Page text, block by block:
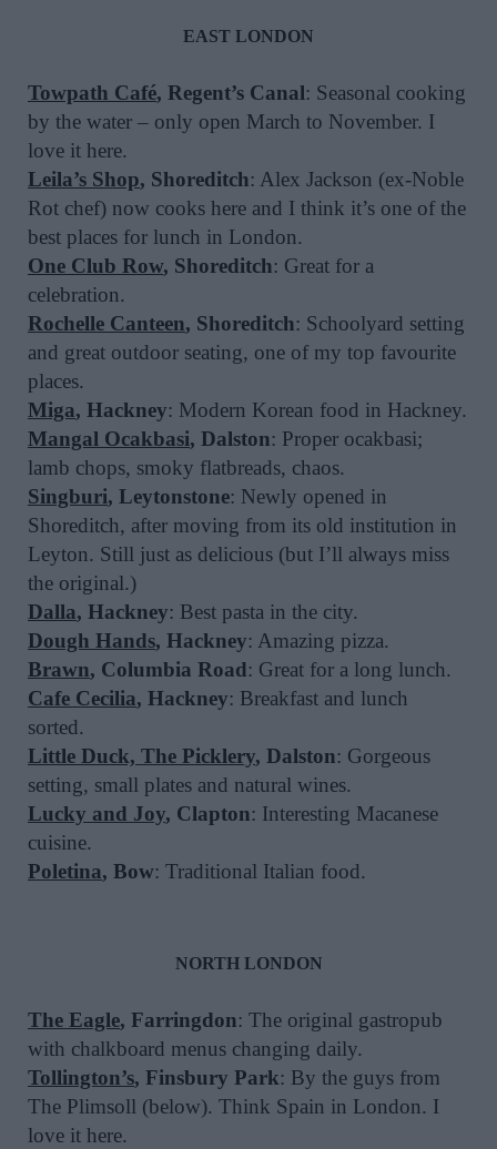
EAST LONDON
Towpath Café, Regent’s Canal: Seasonal cooking
by the water – only open March to November. I
love it here.
Leila’s Shop, Shoreditch: Alex Jackson (ex-Noble
Rot chef) now cooks here and I think it’s one of the
best places for lunch in London.
One Club Row, Shoreditch: Great for a
celebration.
Rochelle Canteen, Shoreditch: Schoolyard setting
and great outdoor seating, one of my top favourite
places.
Miga, Hackney: Modern Korean food in Hackney.
Mangal Ocakbasi, Dalston: Proper ocakbasi;
lamb chops, smoky flatbreads, chaos.
Singburi, Leytonstone: Newly opened in
Shoreditch, after moving from its old institution in
Leyton. Still just as delicious (but I’ll always miss
the original.)
Dalla, Hackney: Best pasta in the city.
Dough Hands, Hackney: Amazing pizza.
Brawn, Columbia Road: Great for a long lunch.
Cafe Cecilia, Hackney: Breakfast and lunch
sorted.
Little Duck, The Picklery, Dalston: Gorgeous
setting, small plates and natural wines.
Lucky and Joy, Clapton: Interesting Macanese
cuisine.
Poletina, Bow: Traditional Italian food.
NORTH LONDON
The Eagle, Farringdon: The original gastropub
with chalkboard menus changing daily.
Tollington’s, Finsbury Park: By the guys from
The Plimsoll (below). Think Spain in London. I
love it here.